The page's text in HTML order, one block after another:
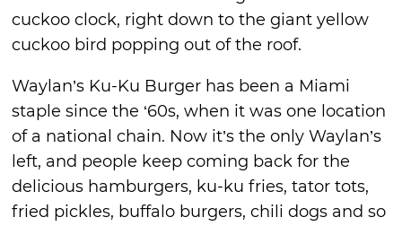
cuckoo clock, right down to the giant yellow
cuckoo bird popping out of the roof.
Waylan’s Ku-Ku Burger has been a Miami
staple since the ‘60s, when it was one location
of a national chain. Now it’s the only Waylan’s
left, and people keep coming back for the
delicious hamburgers, ku-ku fries, tator tots,
fried pickles, buffalo burgers, chili dogs and so